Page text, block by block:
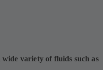
variety of fluids such as